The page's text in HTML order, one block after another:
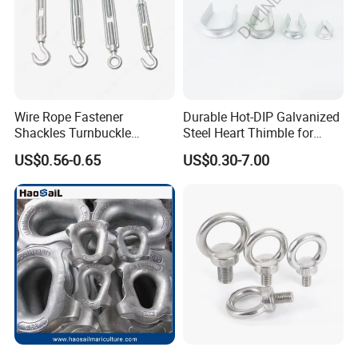
Wire Rope Fastener
Shackles Turnbuckle
Thimble Ferrules Eye Bolts
Clips Eye Plate Rigging
Hardware Kits
US$0.56-0.65
Durable Hot-DIP Galvanized
Steel Heart Thimble for
Rigging
US$0.30-7.00